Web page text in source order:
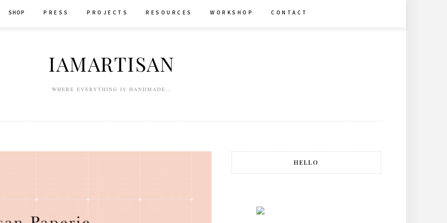
SHOP P R E S S P R O J E C T S R E S O U R C E S W O R K S H O P C O N T A C T
IAMARTISAN
WHERE EVERYTHING IS HANDMADE…
HELLO